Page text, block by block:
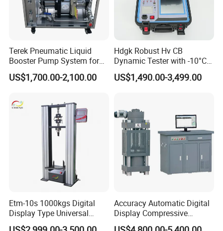
Terek Pneumatic Liquid
Booster Pump System for
Liquid Filling and Injection
US$1,700.00-2,100.00
Hdgk Robust Hv CB
Dynamic Tester with -10°C
to 40°C Operating Range &
≤80% Rh Tolerance
Breaker Analyzer
US$1,490.00-3,499.00
Etm-10s 1000kgs Digital
Display Type Universal
Testing Machine with High
Accuracy Automatic Digital
Display Compressive
Testing Machine with Oil